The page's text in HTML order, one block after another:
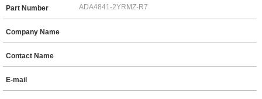
Part Number
Company Name
Contact Name
E-mail